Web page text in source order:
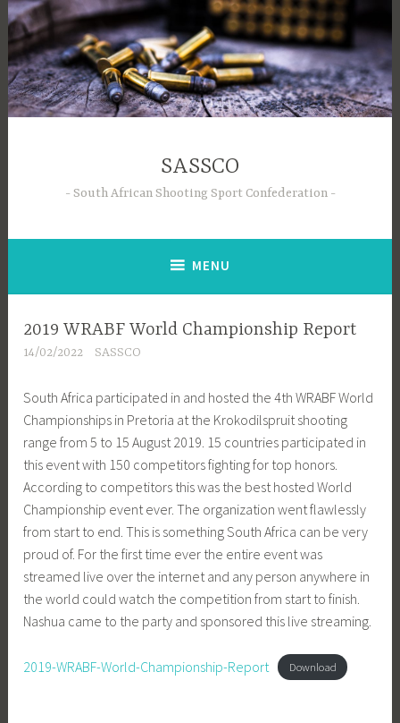
Skip
content
SASSCO
South African Shooting Sport Confederation
MENU
2019 WRABF World Championship Report
14/02/2022 SASSCO
South Africa participated in and hosted the 4th WRABF World
Championships in Pretoria at the Krokodilspruit shooting
range from 5 to 15 August 2019. 15 countries participated in
this event with 150 competitors fighting for top honors.
According to competitors this was the best hosted World
Championship event ever. The organization went flawlessly
from start to end. This is something South Africa can be very
proud of. For the first time ever the entire event was
streamed live over the internet and any person anywhere in
the world could watch the competition from start to finish.
Nashua came to the party and sponsored this live streaming.
2019-WRABF-World-Championship-Report Download